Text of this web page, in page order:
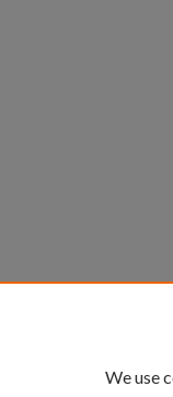
We use